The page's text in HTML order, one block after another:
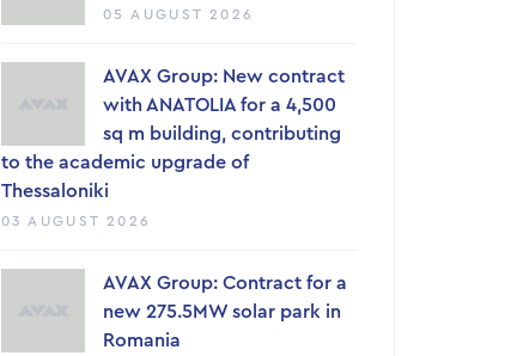
05 AUGUST 2026
AVAX Group: New contract
with ANATOLIA for a 4,500
sq m building, contributing
to the academic upgrade of
Thessaloniki
03 AUGUST 2026
AVAX Group: Contract for a
new 275.5MW solar park in
Romania